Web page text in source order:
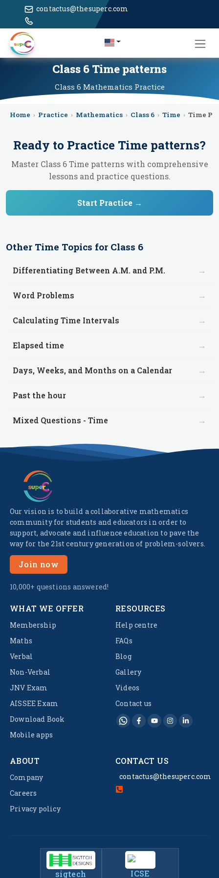
contactus@thesuperc.com
Class 6 Time patterns
Class 6 Mathematics Practice
Home › Practice › Mathematics › Class 6 › Time › Time
Ready to Practice Time patterns?
Master Class 6 Time patterns with comprehensive
lessons and practice questions.
Start Practice →
Other Time Topics for Class 6
Differentiating Between A.M. and P.M. →
Word Problems →
Calculating Time Intervals →
Elapsed time →
Days, Weeks, and Months on a Calendar →
Past the hour →
Mixed Questions - Time →
Our vision is to build a collaborative mathematics
community for students and educators in order to
support, advocate and influence education to pave the
way for the 21st century generation of problem-solvers.
Join now
10,000+ questions answered!
WHAT WE OFFER
Membership
Maths
Verbal
Non-Verbal
JNV Exam
AISSEE Exam
Download Book
Mobile apps
RESOURCES
Help centre
FAQs
Blog
Gallery
Videos
Contact us
ABOUT
Company
Careers
Privacy policy
CONTACT US
contactus@thesuperc.com
sigtech ICSE